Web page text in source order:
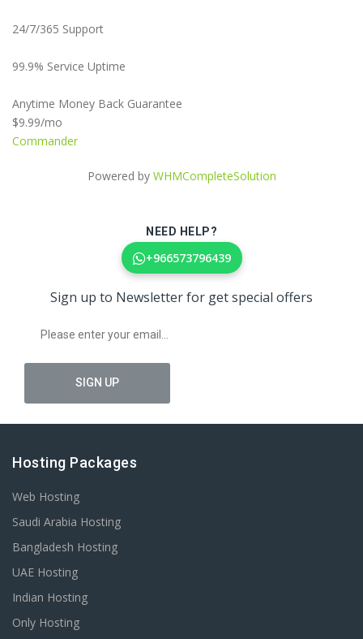
24/7/365 Support
99.9% Service Uptime
Anytime Money Back Guarantee
$9.99/mo
Commander
Powered by WHMCompleteSolution
NEED HELP?
+966573796439
Sign up to Newsletter for get special offers
Hosting Packages
Web Hosting
Saudi Arabia Hosting
Bangladesh Hosting
UAE Hosting
Indian Hosting
Only Hosting